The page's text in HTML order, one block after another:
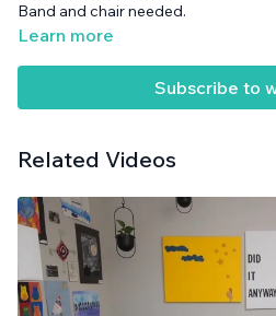
Band and chair needed.
Learn more
Subscribe to
Related Videos